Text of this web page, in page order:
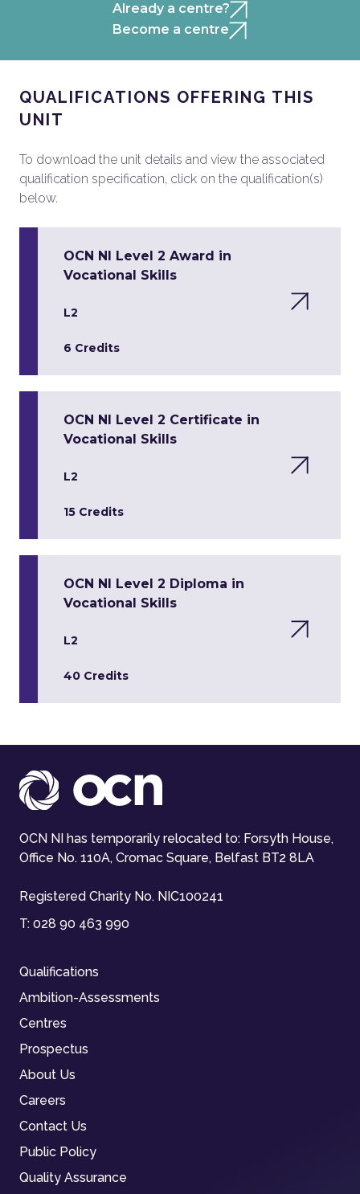
Already a centre?
Become a centre
QUALIFICATIONS OFFERING THIS
UNIT
To download the unit details and view the associated
qualification specification, click on the qualification(s)
below.
OCN NI Level 2 Award in
Vocational Skills
L2
6 Credits
OCN NI Level 2 Certificate in
Vocational Skills
L2
15 Credits
OCN NI Level 2 Diploma in
Vocational Skills
L2
40 Credits
OCN NI has temporarily relocated to: Forsyth House,
Office No. 110A, Cromac Square, Belfast BT2 8LA
Registered Charity No. NIC100241
T: 028 90 463 990
Qualifications
Ambition-Assessments
Centres
Prospectus
About Us
Careers
Contact Us
Public Policy
Quality Assurance